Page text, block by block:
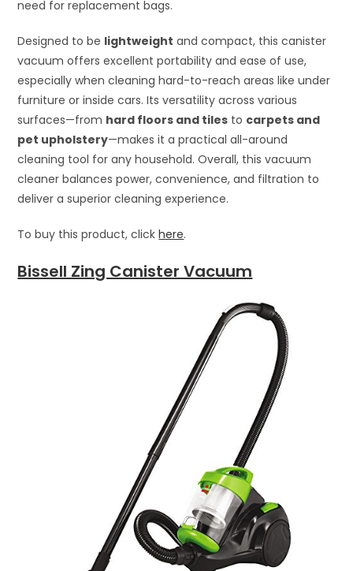
need for replacement bags.
Designed to be lightweight and compact, this canister
vacuum offers excellent portability and ease of use,
especially when cleaning hard-to-reach areas like under
furniture or inside cars. Its versatility across various
surfaces—from hard floors and tiles to carpets and
pet upholstery—makes it a practical all-around
cleaning tool for any household. Overall, this vacuum
cleaner balances power, convenience, and filtration to
deliver a superior cleaning experience.
To buy this product, clickhere.
Bissell Zing Canister Vacuum